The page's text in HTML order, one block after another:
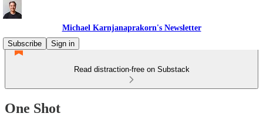
Michael Karnjanaprakorn's Newsletter
Subscribe
Sign in
Read distraction-free on Substack
One Shot